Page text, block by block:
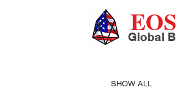
EOS
Global
SHOW ALL